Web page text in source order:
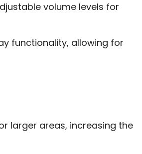
volume levels for
functionality, allowing for
larger areas, increasing the